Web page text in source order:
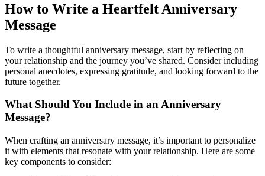
How to Write a Heartfelt Anniversary
Message
To write a thoughtful anniversary message, start by reflecting on
your relationship and the journey you’ve shared. Consider including
personal anecdotes, expressing gratitude, and looking forward to the
future together.
What Should You Include in an Anniversary
Message?
When crafting an anniversary message, it’s important to personalize
it with elements that resonate with your relationship. Here are some
key components to consider: